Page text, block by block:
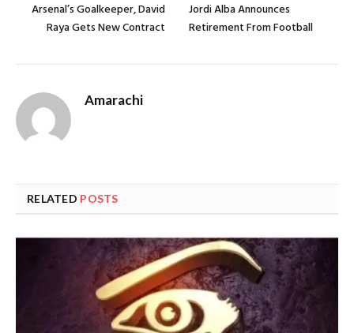
Arsenal’s Goalkeeper, David
Raya Gets New Contract
Jordi Alba Announces
Retirement From Football
Amarachi
RELATED POSTS